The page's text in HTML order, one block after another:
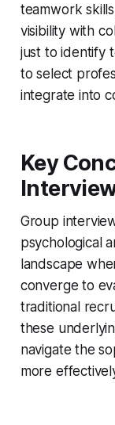
teamwork
visibility with
just to identify
to select
integrate into
Key
Group
psychological
landscape
converge to
traditional
these
navigate the
more